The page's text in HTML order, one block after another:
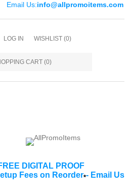
Email Us:info@allpromoitems.com
LOG IN WISHLIST (0)
CART (0)
DIGITAL PROOF
Fees on Reorder*- Email Us